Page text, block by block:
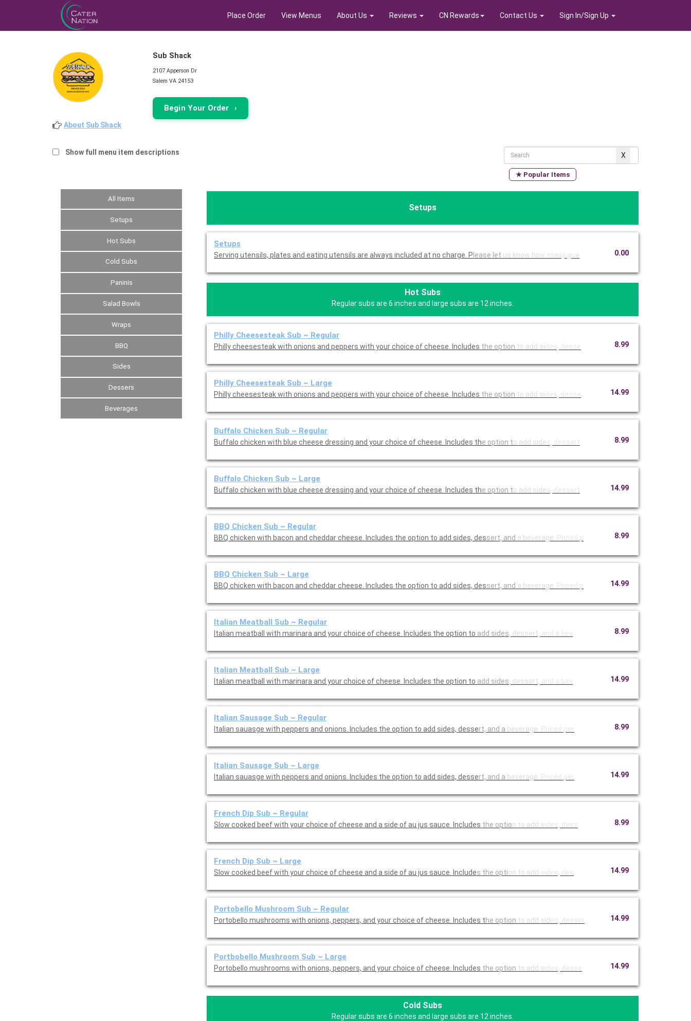
Place Order View Menus About Us Reviews CN Rewards Contact Us Sign In/Sign Up
Sub Shack
2107 Apperson Dr
Salem VA 24153
Begin Your Order ›
About Sub Shack
Show full menu item descriptions
★ Popular Items
All Items
Setups
Hot Subs
Cold Subs
Paninis
Salad Bowls
Wraps
BBQ
Sides
Dessers
Beverages
Setups
Setups
Serving utensils, plates and eating utensils are always included at no charge. P lease let us know how many gue 0.00
Hot Subs
Regular subs are 6 inches and large subs are 12 inches.
Philly Cheesesteak Sub ~ Regular
Philly cheesesteak with onions and peppers with your choice of cheese. Includes the option to add sides, desse 8.99
Philly Cheesesteak Sub ~ Large
Philly cheesesteak with onions and peppers with your choice of cheese. Includes the option to add sides, desse 14.99
Buffalo Chicken Sub ~ Regular
Buffalo chicken with blue cheese dressing and your choice of cheese. Includes the option to add sides, dessert 8.99
Buffalo Chicken Sub ~ Large
Buffalo chicken with blue cheese dressing and your choice of cheese. Includes the option to add sides, dessert 14.99
BBQ Chicken Sub ~ Regular
BBQ chicken with bacon and cheddar cheese. Includes the option to add sides, dessert, and a beverage . Priced p 8.99
BBQ Chicken Sub ~ Large
BBQ chicken with bacon and cheddar cheese. Includes the option to add sides, dessert, and a beverage . Priced p 14.99
Italian Meatball Sub ~ Regular
Italian meatball with marinara and your choice of cheese. Includes the option to add sides, dessert, and a bev 8.99
Italian Meatball Sub ~ Large
Italian meatball with marinara and your choice of cheese. Includes the option to add sides, dessert, and a bev 14.99
Italian Sausage Sub ~ Regular
Italian sauasge with peppers and onions. Includes the option to add sides, dessert, and a beverage. Priced per 8.99
Italian Sausage Sub ~ Large
Italian sauasge with peppers and onions. Includes the option to add sides, dessert, and a beverage. Priced per 14.99
French Dip Sub ~ Regular
Slow cooked beef with your choice of cheese and a side of au jus sauce. Includes the option to add sides, dess 8.99
French Dip Sub ~ Large
Slow cooked beef with your choice of cheese and a side of au jus sauce. Includes the option to add sides, des 14.99
Portobello Mushroom Sub ~ Regular
Portobello mushrooms with onions, peppers, and your choice of cheese. Includes the option to add sid es, desser 14.99
Portbobello Mushroom Sub ~ Large
Portobello mushrooms with onions, peppers, and your choice of cheese. Includes the option to add sides, desse 14.99
Cold Subs
Regular subs are 6 inches and large subs are 12 inches.